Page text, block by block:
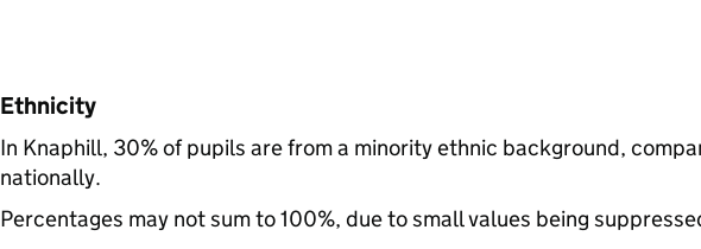
Ethnicity
In Knaphill, 30% of pupils are from a minority ethnic background,
nationally.
Percentages may not sum to 100%, due to small values being